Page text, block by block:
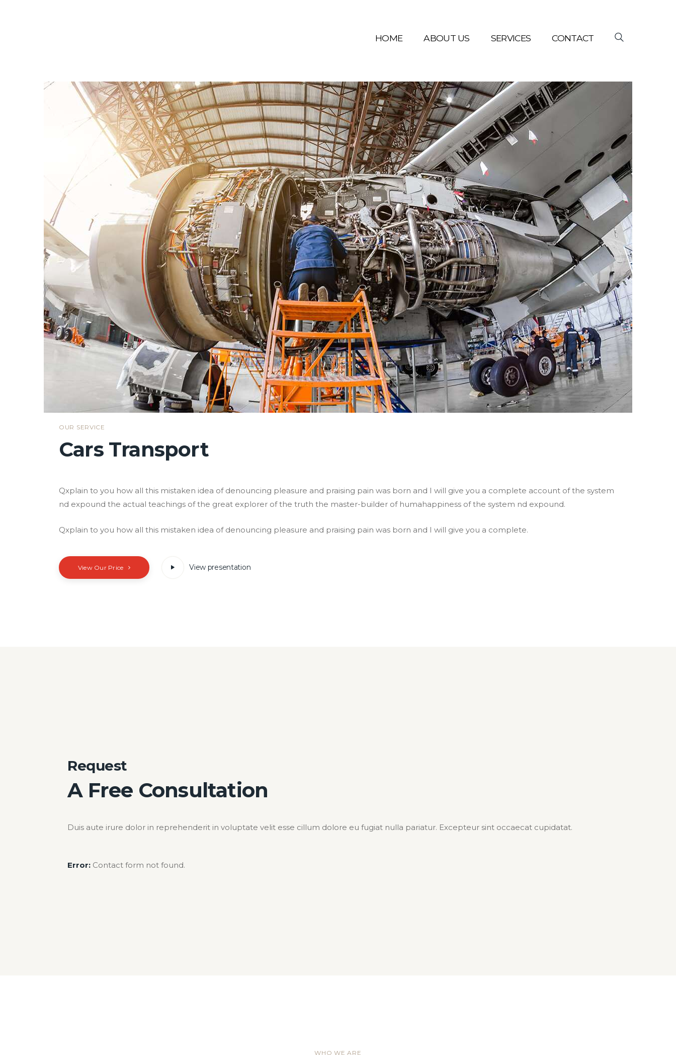
HOME ABOUT US SERVICES CONTACT
OUR SERVICE
Cars Transport
Qxplain to you how all this mistaken idea of denouncing pleasure and praising pain was born and I will give you a complete account of the system
nd expound the actual teachings of the great explorer of the truth the master-builder of humahappiness of the system nd expound.
Qxplain to you how all this mistaken idea of denouncing pleasure and praising pain was born and I will give you a complete.
View Our Price View presentation
Request
A Free Consultation
Duis aute irure dolor in reprehenderit in voluptate velit esse cillum dolore eu fugiat nulla pariatur. Excepteur sint occaecat cupidatat.
Error: Contact form not found.
WHO WE ARE